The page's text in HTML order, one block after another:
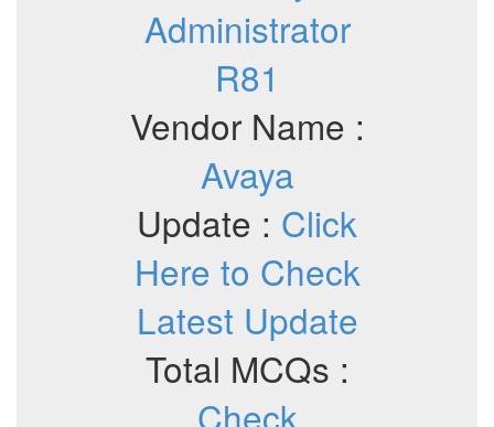
Administrator
R81
Vendor Name :
Avaya
Update : Click
Here to Check
Latest Update
Total MCQs :
Check